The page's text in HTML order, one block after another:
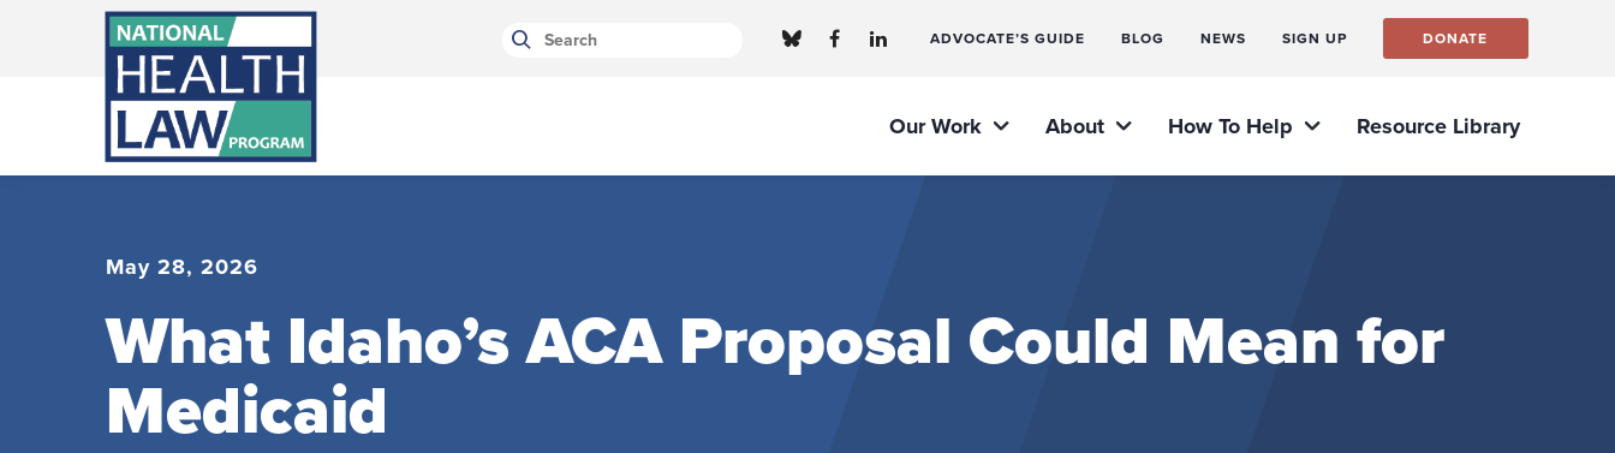
Bluesky Channel
Facebook Profile
Linkedin Profile ADVOCATE’S GUIDE BLOG NEWS SIGN UP DONATE
Our Work About How To Help Resource Library
May 28, 2026
What Idaho’s ACA Proposal Could Mean for
Medicaid